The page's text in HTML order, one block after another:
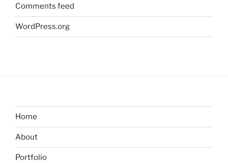
Comments feed
WordPress.org
Home
About
Portfolio